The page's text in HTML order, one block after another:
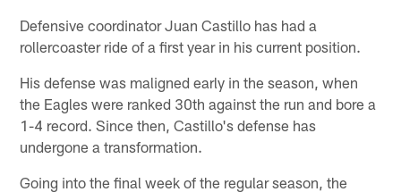
Defensive coordinator Juan Castillo has had a
rollercoaster ride of a first year in his current position.
His defense was maligned early in the season, when
the Eagles were ranked 30th against the run and bore a
1-4 record. Since then, Castillo's defense has
undergone a transformation.
Going into the final week of the regular season, the